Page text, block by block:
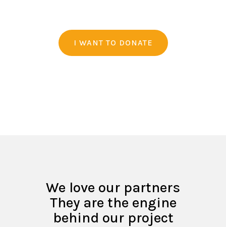
I WANT TO DONATE
We love our partners
They are the engine
behind our project